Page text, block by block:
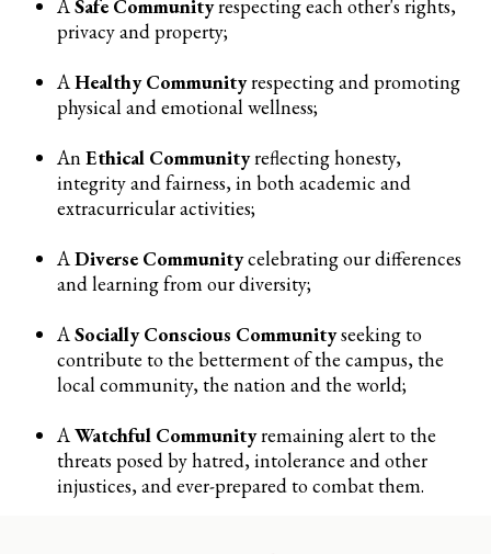
ASafe Communityrespecting each other's rights,
privacy and property;
AHealthy Communityrespecting and promoting
physical and emotional wellness;
AnEthical Communityreflecting honesty,
integrity and fairness, in both academic and
extracurricular activities;
ADiverse Communitycelebrating our differences
and learning from our diversity;
ASocially Conscious Communityseeking to
contribute to the betterment of the campus, the
local community, the nation and the world;
AWatchful Communityremaining alert to the
threats posed by hatred, intolerance and other
injustices, and ever-prepared to combat them.